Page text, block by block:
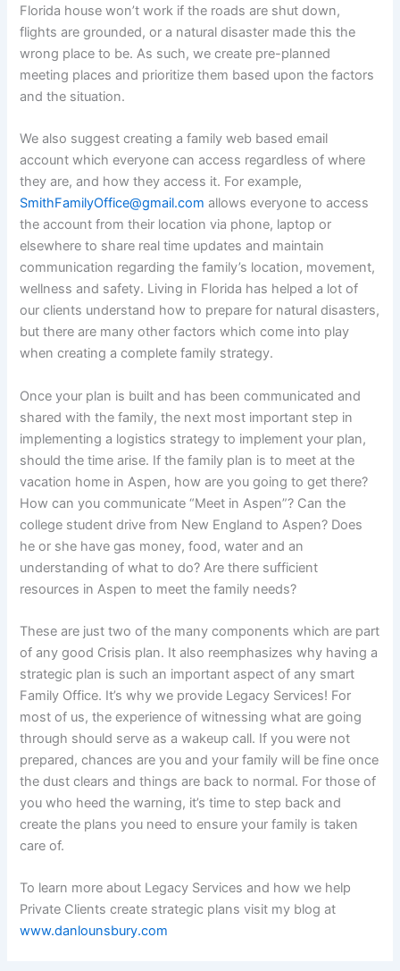
Florida house won’t work if the roads are shut down,
flights are grounded, or a natural disaster made this the
wrong place to be. As such, we create pre-planned
meeting places and prioritize them based upon the factors
and the situation.
We also suggest creating a family web based email
account which everyone can access regardless of where
they are, and how they access it. For example,
SmithFamilyOffice@gmail.com allows everyone to access
the account from their location via phone, laptop or
elsewhere to share real time updates and maintain
communication regarding the family’s location, movement,
wellness and safety. Living in Florida has helped a lot of
our clients understand how to prepare for natural disasters,
but there are many other factors which come into play
when creating a complete family strategy.
Once your plan is built and has been communicated and
shared with the family, the next most important step in
implementing a logistics strategy to implement your plan,
should the time arise. If the family plan is to meet at the
vacation home in Aspen, how are you going to get there?
How can you communicate “Meet in Aspen”? Can the
college student drive from New England to Aspen? Does
he or she have gas money, food, water and an
understanding of what to do? Are there sufficient
resources in Aspen to meet the family needs?
These are just two of the many components which are part
of any good Crisis plan. It also reemphasizes why having a
strategic plan is such an important aspect of any smart
Family Office. It’s why we provide Legacy Services! For
most of us, the experience of witnessing what are going
through should serve as a wakeup call. If you were not
prepared, chances are you and your family will be fine once
the dust clears and things are back to normal. For those of
you who heed the warning, it’s time to step back and
create the plans you need to ensure your family is taken
care of.
To learn more about Legacy Services and how we help
Private Clients create strategic plans visit my blog at
www.danlounsbury.com